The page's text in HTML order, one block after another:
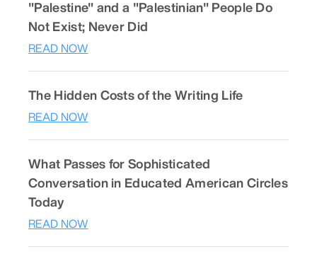
"Palestine" and a "Palestinian" People Do
Not Exist; Never Did
READ NOW
The Hidden Costs of the Writing Life
READ NOW
What Passes for Sophisticated
Conversation in Educated American Circles
Today
READ NOW